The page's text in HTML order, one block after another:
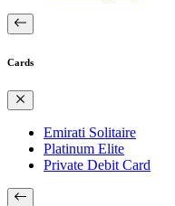
Cards
Emirati Solitaire
Platinum Elite
Private Debit Card